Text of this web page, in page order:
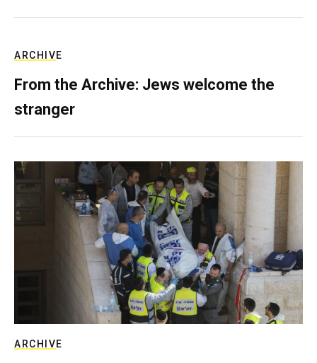
ARCHIVE
From the Archive: Jews welcome the
stranger
ARCHIVE